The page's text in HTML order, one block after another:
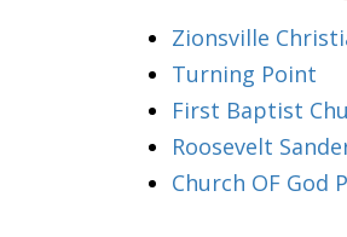
Zionsville
Turning Point
First Baptist
Roosevelt
Church OF God